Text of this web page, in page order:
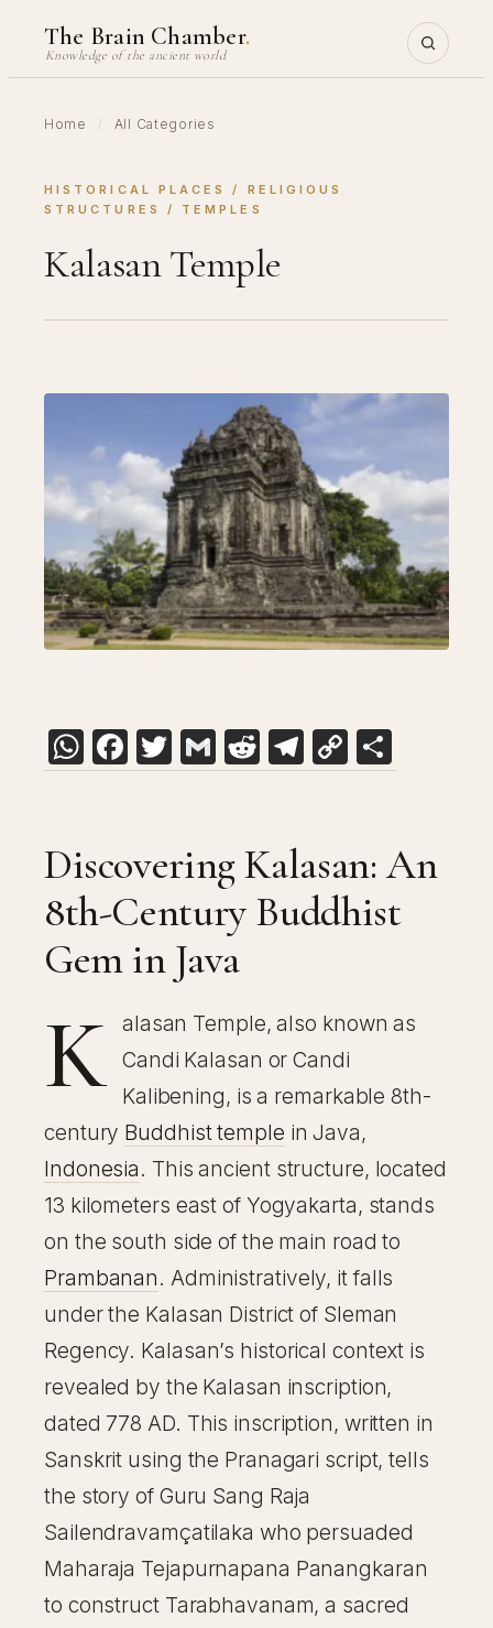
content
The Brain Chamber.
Knowledge of the ancient world
Home / All Categories
HISTORICAL PLACES / RELIGIOUS
STRUCTURES
/ TEMPLES
Kalasan Temple
WhatsApp
Facebook
Twitter
GmailReddit
Telegram
Copy
Link
Discovering Kalasan: An
8th-Century Buddhist
Gem in Java
K
alasan Temple, also known as
Candi Kalasan or Candi
Kalibening, is a remarkable 8th-
century Buddhist temple in Java,
Indonesia. This ancient structure, located
13 kilometers east of Yogyakarta, stands
on the south side of the main road to
Prambanan. Administratively, it falls
under the Kalasan District of Sleman
Regency. Kalasan’s historical context is
revealed by the Kalasan inscription,
dated 778 AD. This inscription, written in
Sanskrit using the Pranagari script, tells
the story of Guru Sang Raja
Sailendravamçatilaka who persuaded
Maharaja Tejapurnapana Panangkaran
to construct Tarabhavanam, a sacred